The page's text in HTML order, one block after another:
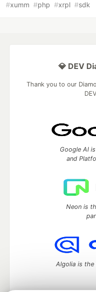
#xumm #php #xrpl #sdk
💎 DEV
Thank you to our
Google AI
and
Neon is
Algolia is